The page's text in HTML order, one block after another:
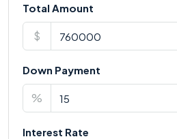
Total Amount
$
Down Payment
%
Interest Rate